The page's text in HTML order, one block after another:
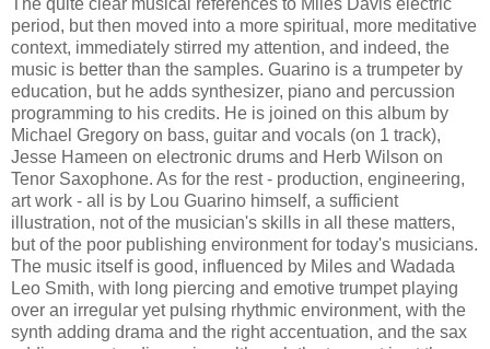
The quite clear musical references to Miles Davis electric
period, but then moved into a more spiritual, more meditative
context, immediately stirred my attention, and indeed, the
music is better than the samples. Guarino is a trumpeter by
education, but he adds synthesizer, piano and percussion
programming to his credits. He is joined on this album by
Michael Gregory on bass, guitar and vocals (on 1 track),
Jesse Hameen on electronic drums and Herb Wilson on
Tenor Saxophone. As for the rest - production, engineering,
art work - all is by Lou Guarino himself, a sufficient
illustration, not of the musician's skills in all these matters,
but of the poor publishing environment for today's musicians.
The music itself is good, influenced by Miles and Wadada
Leo Smith, with long piercing and emotive trumpet playing
over an irregular yet pulsing rhythmic environment, with the
synth adding drama and the right accentuation, and the sax